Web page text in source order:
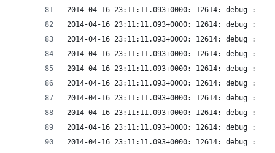
2014-04-16 23:11:11.093+0000: 12614: debug :
2014-04-16 23:11:11.093+0000: 12614: debug :
2014-04-16 23:11:11.093+0000: 12614: debug :
2014-04-16 23:11:11.093+0000: 12614: debug :
2014-04-16 23:11:11.093+0000: 12614: debug :
2014-04-16 23:11:11.093+0000: 12614: debug :
2014-04-16 23:11:11.093+0000: 12614: debug :
2014-04-16 23:11:11.093+0000: 12614: debug :
2014-04-16 23:11:11.093+0000: 12614: debug :
2014-04-16 23:11:11.093+0000: 12614: debug :